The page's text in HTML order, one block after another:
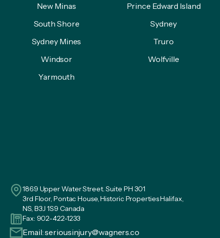
New Minas
Prince Edward Island
South Shore
Sydney
Sydney Mines
Truro
Windsor
Wolfville
Yarmouth
1869 Upper Water Street. Suite PH 301
3rd Floor, Pontac House, Historic Properties Halifax,
NS, B3J 1S9 Canada
Fax: 902-422-1233
Email:seriousinjury@wagners.co